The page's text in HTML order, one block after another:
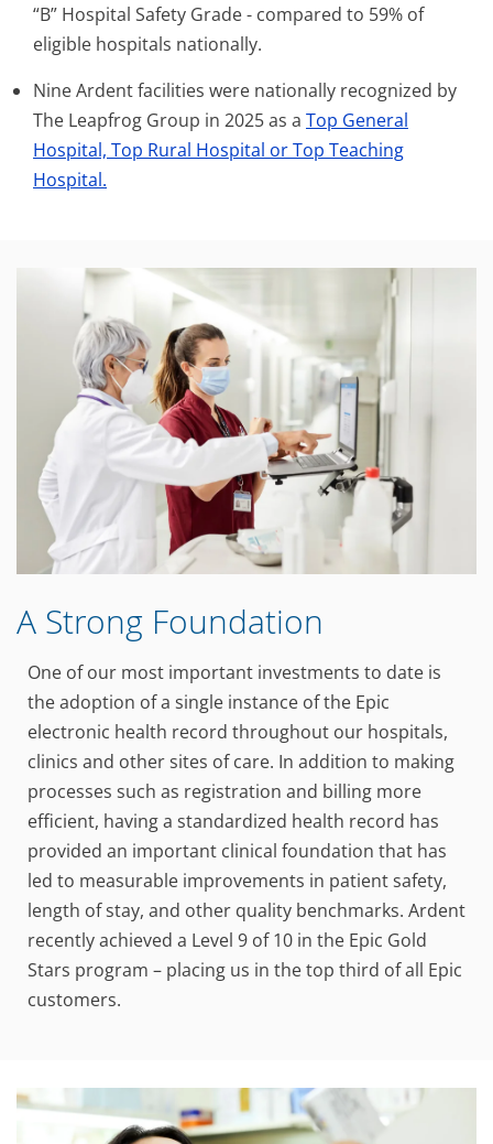
“B” Hospital Safety Grade - compared to 59% of
eligible hospitals nationally.
Nine Ardent facilities were nationally recognized by
The Leapfrog Group in 2025 as a Top General
Hospital, Top Rural Hospital or Top Teaching
Hospital.
A Strong Foundation
One of our most important investments to date is
the adoption of a single instance of the Epic
electronic health record throughout our hospitals,
clinics and other sites of care. In addition to making
processes such as registration and billing more
efficient, having a standardized health record has
provided an important clinical foundation that has
led to measurable improvements in patient safety,
length of stay, and other quality benchmarks. Ardent
recently achieved a Level 9 of 10 in the Epic Gold
Stars program – placing us in the top third of all Epic
customers.